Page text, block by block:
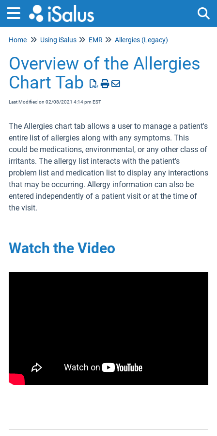
Home Using iSalus EMR Allergies (Legacy)
Overview of the Allergies
Chart Tab
Last Modified on 02/08/2021 4:14 pm EST
The Allergies chart tab allows a user to manage a patient's
entire list of allergies along with any symptoms. This
could be medications, environmental, or any other class of
irritants. The allergy list interacts with the patient's
problem list and medication list to display any interactions
that may be occurring. Allergy information can also be
entered independently of a patient visit or at the time of
the visit.
Watch the Video